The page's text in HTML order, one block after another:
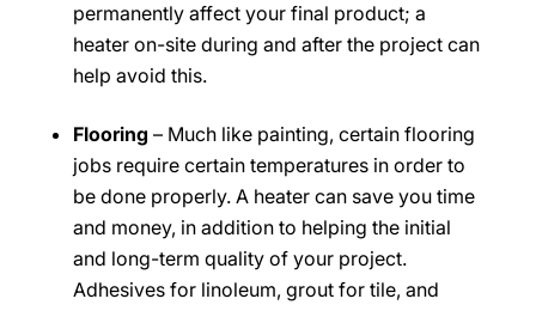
permanently affect your final product; a
heater on-site during and after the project can
help avoid this.
Flooring – Much like painting, certain flooring
jobs require certain temperatures in order to
be done properly. A heater can save you time
and money, in addition to helping the initial
and long-term quality of your project.
Adhesives for linoleum, grout for tile, and